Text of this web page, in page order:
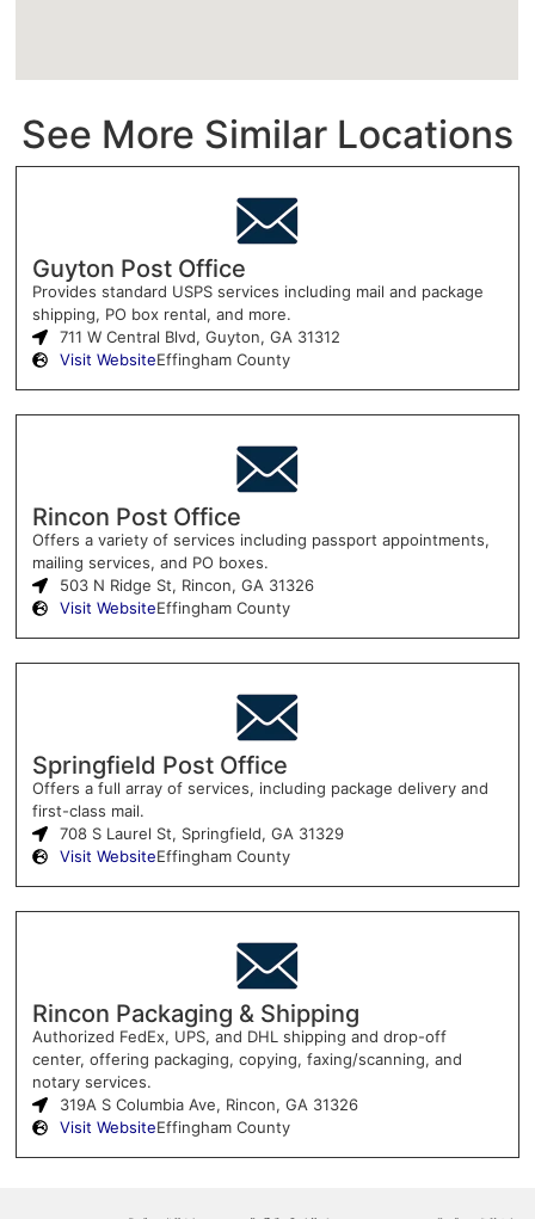
See More Similar Locations
Guyton Post Office
Provides standard USPS services including mail and package
shipping, PO box rental, and more.
711 W Central Blvd, Guyton, GA 31312
Visit WebsiteEffingham County
Rincon Post Office
Offers a variety of services including passport appointments,
mailing services, and PO boxes.
503 N Ridge St, Rincon, GA 31326
Visit WebsiteEffingham County
Springfield Post Office
Offers a full array of services, including package delivery and
first-class mail.
708 S Laurel St, Springfield, GA 31329
Visit WebsiteEffingham County
Rincon Packaging & Shipping
Authorized FedEx, UPS, and DHL shipping and drop-off
center, offering packaging, copying, faxing/scanning, and
notary services.
319A S Columbia Ave, Rincon, GA 31326
Visit WebsiteEffingham County